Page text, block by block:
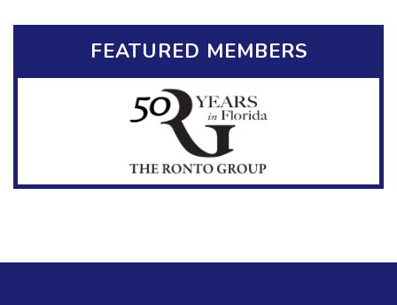
FEATURED MEMBERS